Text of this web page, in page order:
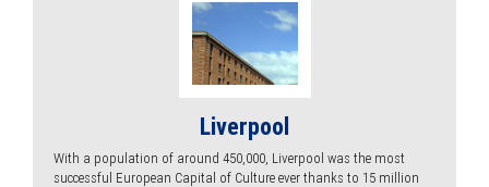
Liverpool
With a population of around 450,000, Liverpool was the most
successful European Capital of Culture ever thanks to 15 million